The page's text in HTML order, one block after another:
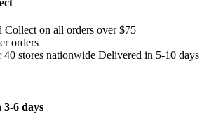
on all orders over $75
orders
40 stores nationwide Delivered in 5-10 days
6 days